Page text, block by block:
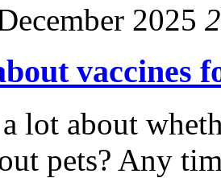
2025
vaccines
lot about
pets? Any